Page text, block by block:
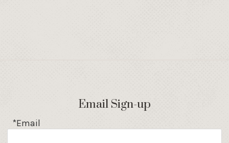
Email Sign-up
*Email